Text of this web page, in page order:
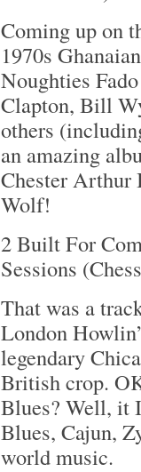
Coming up on
1970s
Noughties
Clapton, Bill
others
an amazing
Chester Arthur
Wolf!
2 Built For
Sessions
That was a
London
legendary
British crop.
Blues? Well, it
Blues, Cajun,
world music.